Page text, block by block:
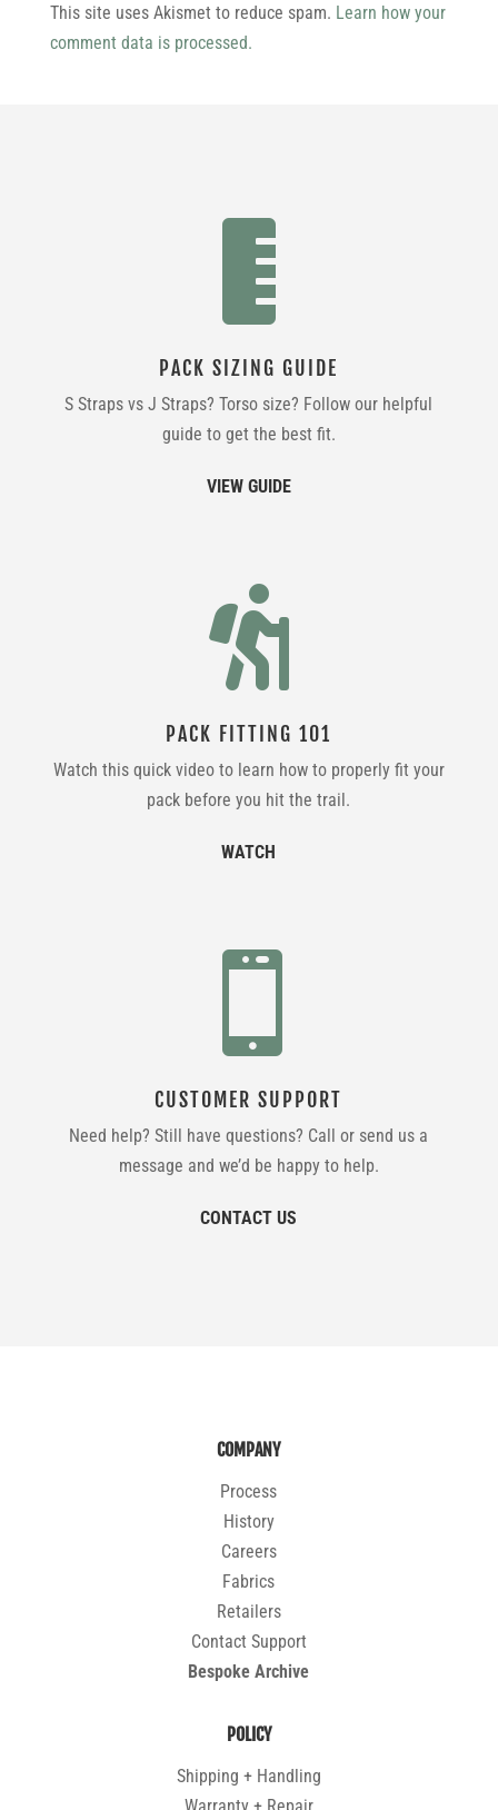
This site uses Akismet to reduce spam. Learn how your
comment data is processed.

PACK SIZING GUIDE
S Straps vs J Straps? Torso size? Follow our helpful
guide to get the best fit.
VIEW GUIDE

PACK FITTING 101
Watch this quick video to learn how to properly fit your
pack before you hit the trail.
WATCH

CUSTOMER SUPPORT
Need help? Still have questions? Call or send us a
message and we’d be happy to help.
CONTACT US
COMPANY
Process
History
Careers
Fabrics
Retailers
Contact Support
Bespoke Archive
POLICY
Shipping + Handling